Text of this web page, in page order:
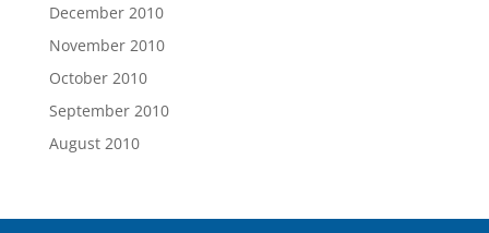
December 2010
November 2010
October 2010
September 2010
August 2010